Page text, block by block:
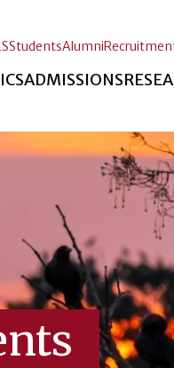
ADMISSIONS
StudentsAlumni